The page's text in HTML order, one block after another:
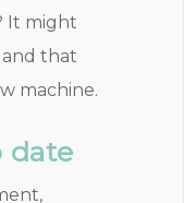
It might
and that
machine.
date